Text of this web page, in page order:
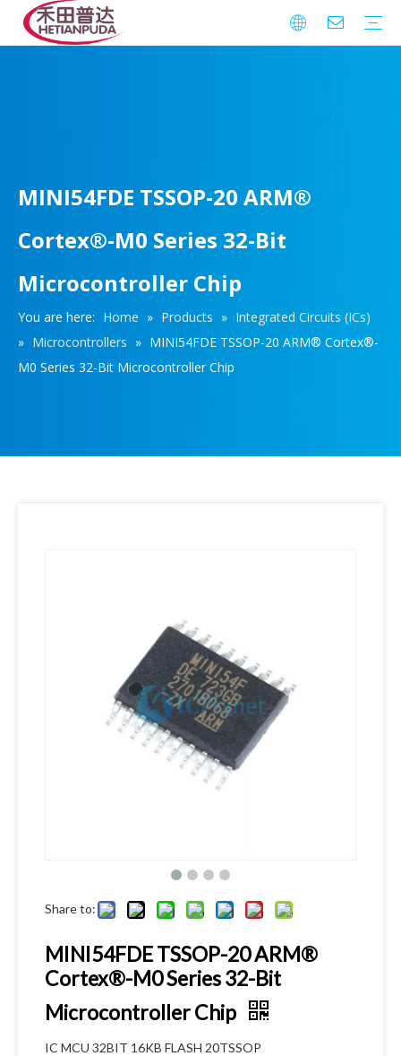
MINI54FDE TSSOP-20 ARM®
Cortex®-M0 Series 32-Bit
Microcontroller Chip
You are here: Home » Products » Integrated Circuits (ICs)
» Microcontrollers » MINI54FDE TSSOP-20 ARM® Cortex®-
M0 Series 32-Bit Microcontroller Chip
Share to:
MINI54FDE TSSOP-20 ARM®
Cortex®-M0 Series 32-Bit
Microcontroller Chip
IC MCU 32BIT 16KB FLASH 20TSSOP